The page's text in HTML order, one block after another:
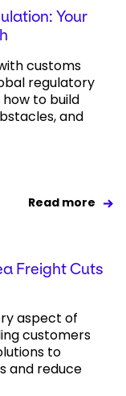
Your
customs
regulatory
to build
and
Read more
Freight Cuts
aspect of
customers
to
and reduce